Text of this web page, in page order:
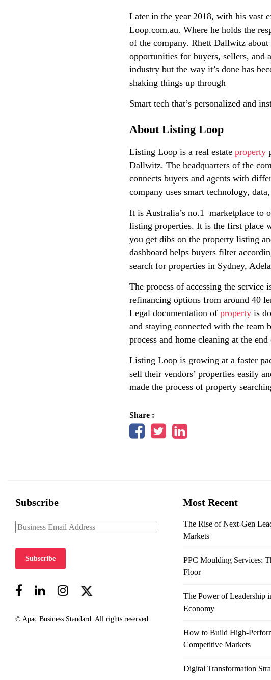
Later in the year 2018, with his vast
Loop.com.au. Where he holds the
of the company. Rhett Dallwitz
opportunities for buyers, sellers, and
industry but the way it’s done has
shaking things up through
Smart tech that’s personalized and
About Listing Loop
Listing Loop is a real estate property
Dallwitz. The headquarters of the
connects buyers and agents with
company uses smart technology,
It is Australia’s no.1 marketplace to
listing properties. It is the first place
you get dibs on the property listing
dashboard helps buyers filter
search for properties in Sydney,
The process of accessing the service
refinancing options from around 40
Legal documentation of property is
and staying connected with the
process and home cleaning at the
Listing Loop is growing at a faster
sell their vendors’ properties easily
made the process of property
Share :
Subscribe
Subscribe
© Apac Business Standard. All rights reserved.
Most Recent
The Rise of Next-Gen
Markets
PPC Moulding Services:
Floor
The Power of Leadership
Economy
How to Build High-
Competitive Markets
Digital Transformation